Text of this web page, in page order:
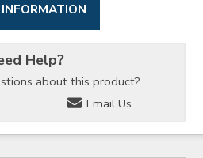
Help?
about this product?
Email Us